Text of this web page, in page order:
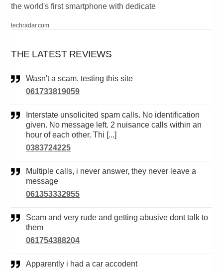
the world's first smartphone with dedicate
techradar.com
THE LATEST REVIEWS
Wasn't a scam. testing this site
061733819059
given. No message left. 2 nuisance calls within an
hour of each other. Thi [...]
0383724225
Multiple calls, i never answer, they never leave a
message
061353332955
Scam and very rude and getting abusive dont talk to
them
061754388204
Apparently i had a car accodent